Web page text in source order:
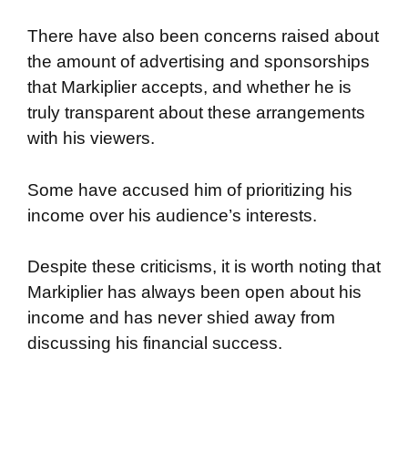
There have also been concerns raised about
the amount of advertising and sponsorships
that Markiplier accepts, and whether he is
truly transparent about these arrangements
with his viewers.
Some have accused him of prioritizing his
income over his audience’s interests.
Despite these criticisms, it is worth noting that
Markiplier has always been open about his
income and has never shied away from
discussing his financial success.